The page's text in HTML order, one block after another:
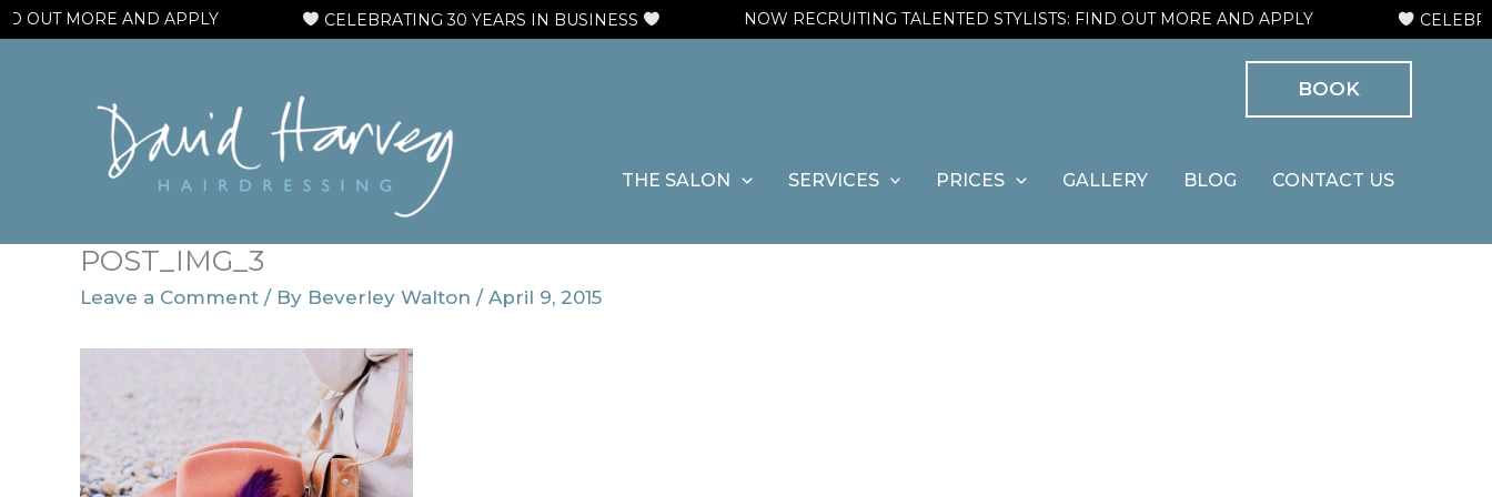
SkipMORE AND APPLY CELEBRATING 30 YEARS IN BUSINESS NOW RECRUITING TALENTED STYLISTS: FIND OUT MORE AND APPLY
BOOK
THE SALON SERVICES PRICES GALLERY BLOG CONTACT US
POST_IMG_3
Leave a Comment / By Beverley Walton / April 9, 2015